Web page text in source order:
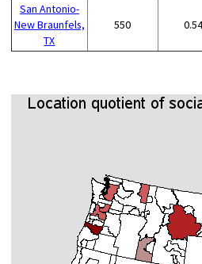
San Antonio-
New Braunfels,
TX
550 0.54